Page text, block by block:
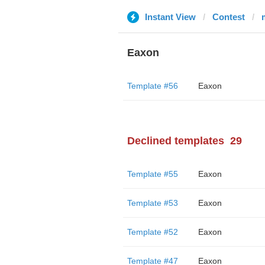
Instant View Contest
Eaxon
Template #56 Eaxon
Declined templates 29
Template #55 Eaxon
Template #53 Eaxon
Template #52 Eaxon
Template #47 Eaxon